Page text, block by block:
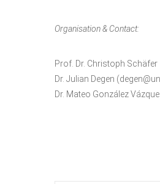
Organisation & Contact:
Prof. Dr. Christoph Schäfer
Dr. Julian Degen
Dr. Mateo González